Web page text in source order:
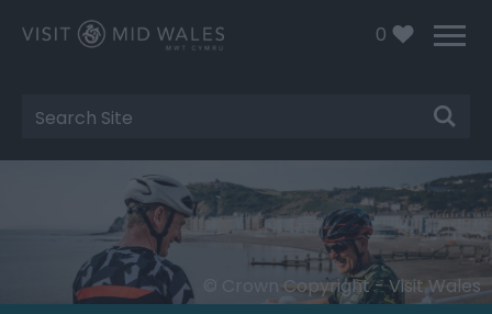
0
Site
Search
© Crown Copyright - Visit Wales